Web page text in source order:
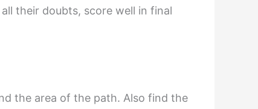
their doubts, score well in final
the area of the path. Also find the